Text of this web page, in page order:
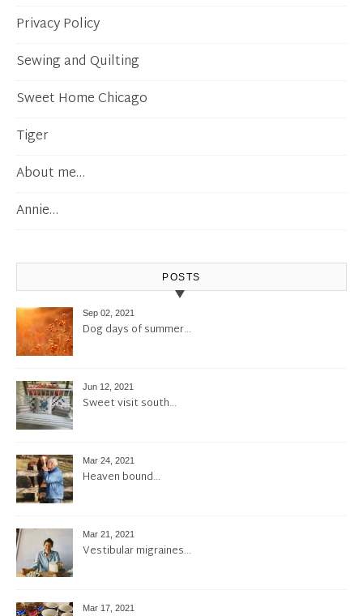
Privacy Policy
Sewing and Quilting
Sweet Home Chicago
Tiger
About me…
Annie…
POSTS
Sep 02, 2021
Dog days of summer…
Jun 12, 2021
Sweet visit south…
Mar 24, 2021
Heaven bound…
Mar 21, 2021
Vestibular migraines…
Mar 17, 2021